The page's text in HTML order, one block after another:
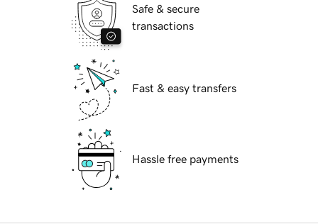
Safe & secure
transactions
Fast & easy transfers
Hassle free payments